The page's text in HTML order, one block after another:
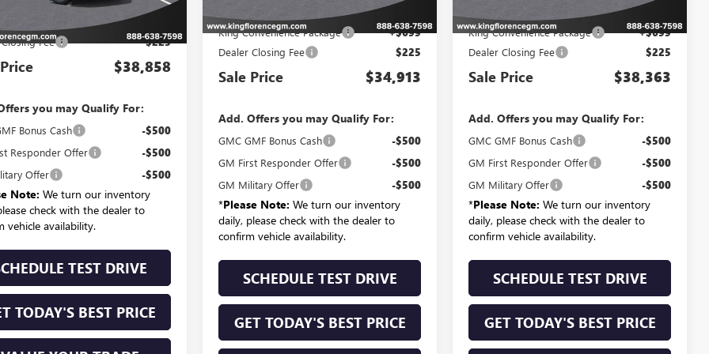
$37,934
Fee $225
$38,858
you may Qualify For:
Bonus Cash -$500
Responder Offer -$500
Offer -$500
Note: We turn our inventory
check with the dealer to
vehicle availability.
TEST DRIVE
TODAY'S BEST PRICE
$33,989
King Convenience Package +$699
Dealer Closing Fee $225
Sale Price $34,913
Add. Offers you may Qualify For:
GMC GMF Bonus Cash -$500
GM First Responder Offer -$500
GM Military Offer -$500
*Please Note: We turn our inventory
daily, please check with the dealer to
confirm vehicle availability.
SCHEDULE TEST DRIVE
GET TODAY'S BEST PRICE
$37,439
King Convenience Package +$699
Dealer Closing Fee $225
Sale Price $38,363
Add. Offers you may Qualify For:
GMC GMF Bonus Cash -$500
GM First Responder Offer -$500
GM Military Offer -$500
*Please Note: We turn our inventory
daily, please check with the dealer to
confirm vehicle availability.
SCHEDULE TEST DRIVE
GET TODAY'S BEST PRICE